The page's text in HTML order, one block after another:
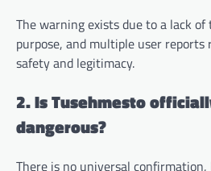
The warning exists due to a lack
purpose, and multiple user reports
safety and legitimacy.
2. Is Tusehmesto
dangerous?
There is no universal